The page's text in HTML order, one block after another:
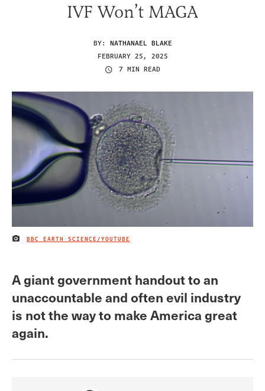
IVF Won’t MAGA
BY: NATHANAEL BLAKE
FEBRUARY 25, 2025
7 MIN READ
IMAGE CREDIT
BBC EARTH SCIENCE/YOUTUBE
A giant government handout to an
unaccountable and often evil industry
is not the way to make America great
again.